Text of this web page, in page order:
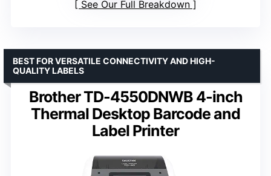
See Our Full Breakdown
Brother TD-4550DNWB 4-inch
Thermal Desktop Barcode and
Label Printer
BEST FOR VERSATILE CONNECTIVITY AND HIGH-
QUALITY LABELS